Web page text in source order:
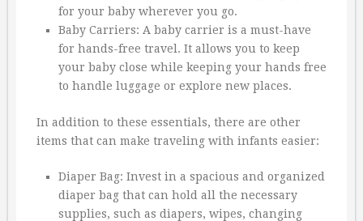
for your baby wherever you go.
Baby Carriers: A baby carrier is a must-have
for hands-free travel. It allows you to keep
your baby close while keeping your hands free
to handle luggage or explore new places.
In addition to these essentials, there are other
items that can make traveling with infants easier:
Diaper Bag: Invest in a spacious and organized
diaper bag that can hold all the necessary
supplies, such as diapers, wipes, changing